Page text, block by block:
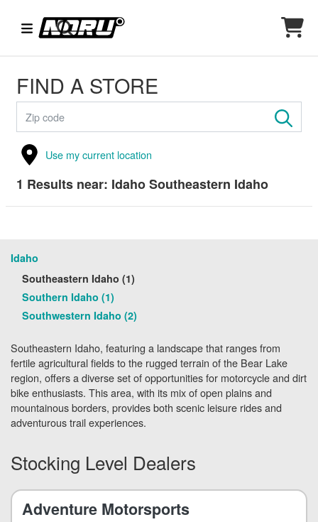
FIND A STORE
Use my current location
1 Results near: Idaho Southeastern Idaho
Idaho
Southeastern Idaho (1)
Southern Idaho (1)
Southwestern Idaho (2)
Southeastern Idaho, featuring a landscape that ranges from
fertile agricultural fields to the rugged terrain of the Bear Lake
region, offers a diverse set of opportunities for motorcycle and dirt
bike enthusiasts. This area, with its mix of open plains and
mountainous borders, provides both scenic leisure rides and
adventurous trail experiences.
Stocking Level Dealers
Adventure Motorsports